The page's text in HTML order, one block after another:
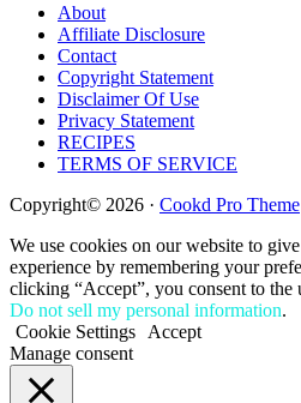
About
Affiliate Disclosure
Contact
Copyright Statement
Disclaimer Of Use
Privacy Statement
RECIPES
TERMS OF SERVICE
Copyright© 2026 · Cookd Pro Theme
We use cookies on our website to
experience by remembering your
clicking “Accept”, you consent to the
Do not sell my personal information.
Cookie Settings
Accept
Manage consent